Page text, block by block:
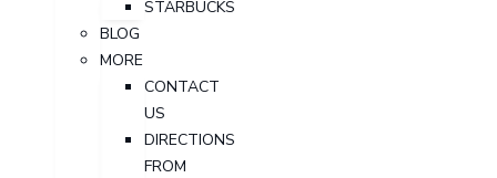
STARBUCKS
BLOG
MORE
CONTACT
US
DIRECTIONS
FROM